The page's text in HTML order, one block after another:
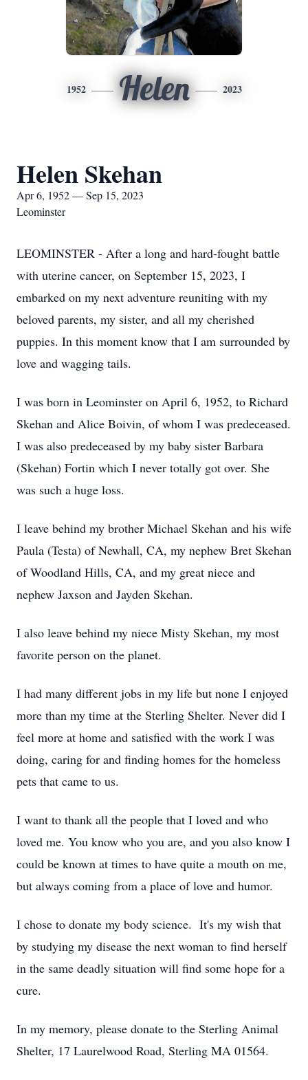
1952 Helen 2023
Helen Skehan
Apr 6, 1952 — Sep 15, 2023
Leominster
LEOMINSTER - After a long and hard-fought battle
with uterine cancer, on September 15, 2023, I
embarked on my next adventure reuniting with my
beloved parents, my sister, and all my cherished
puppies. In this moment know that I am surrounded by
love and wagging tails.
I was born in Leominster on April 6, 1952, to Richard
Skehan and Alice Boivin, of whom I was predeceased.
I was also predeceased by my baby sister Barbara
(Skehan) Fortin which I never totally got over. She
was such a huge loss.
I leave behind my brother Michael Skehan and his wife
Paula (Testa) of Newhall, CA, my nephew Bret Skehan
of Woodland Hills, CA, and my great niece and
nephew Jaxson and Jayden Skehan.
I also leave behind my niece Misty Skehan, my most
favorite person on the planet.
I had many different jobs in my life but none I enjoyed
more than my time at the Sterling Shelter. Never did I
feel more at home and satisfied with the work I was
doing, caring for and finding homes for the homeless
pets that came to us.
I want to thank all the people that I loved and who
loved me. You know who you are, and you also know I
could be known at times to have quite a mouth on me,
but always coming from a place of love and humor.
I chose to donate my body science. It's my wish that
by studying my disease the next woman to find herself
in the same deadly situation will find some hope for a
cure.
In my memory, please donate to the Sterling Animal
Shelter, 17 Laurelwood Road, Sterling MA 01564.